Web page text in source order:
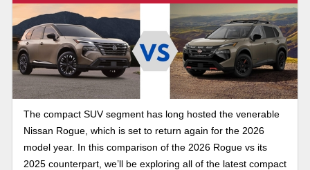
The compact SUV segment has long hosted the venerable
Nissan Rogue, which is set to return again for the 2026
model year. In this comparison of the 2026 Rogue vs its
2025 counterpart, we’ll be exploring all of the latest compact